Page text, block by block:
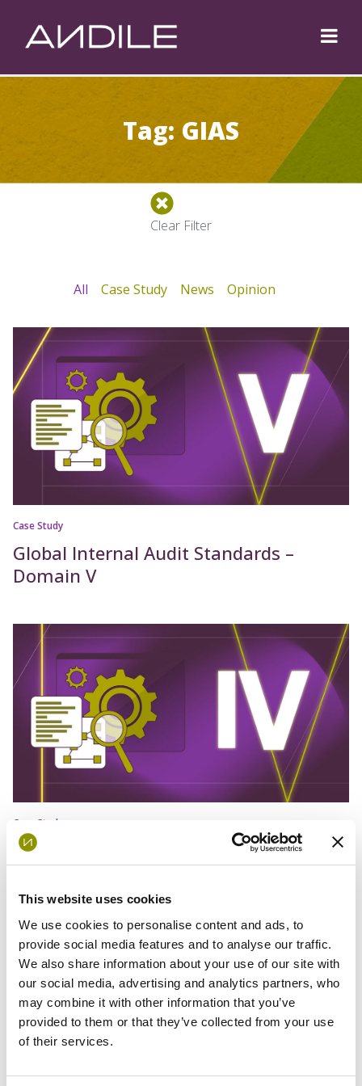
This website uses cookies
We use cookies to personalise content and ads, to
provide social media features and to analyse our traffic.
We also share information about your use of our site with
our social media, advertising and analytics partners, who
may combine it with other information that you’ve
provided to them or that they’ve collected from your use
of their services.
Tag: GIAS
Clear Filter
All Case Study News Opinion
Case Study
Global Internal Audit Standards –
Domain V
Case Study
Global Internal Audit Standards –
Domain IV